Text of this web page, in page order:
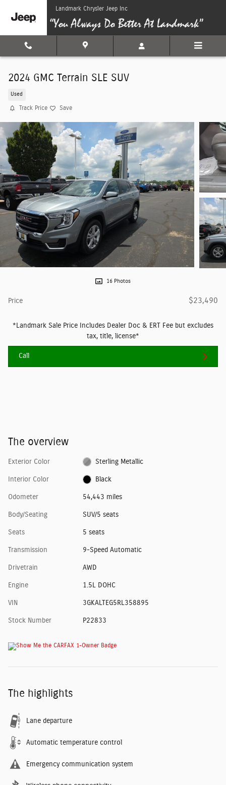
Skip to main contentLandmark Chrysler Jeep Inc
2024 GMC Terrain SLE SUV
Used
Track Price Save
16 Photos
Price $23,490
*Landmark Sale Price Includes Dealer Doc & ERT Fee but excludes
tax, title, license*
Call
The overview
Exterior Color Sterling Metallic
Interior Color Black
Odometer 54,443 miles
Body/Seating SUV/5 seats
Seats 5 seats
Transmission 9-Speed Automatic
Drivetrain AWD
Engine 1.5L DOHC
VIN 3GKALTEG5RL358895
Stock Number P22833
The highlights
Lane departure
Automatic temperature control
Emergency communication system